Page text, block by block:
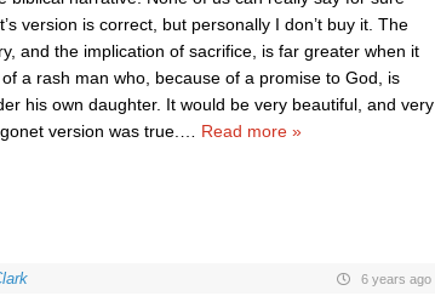
version is correct, but personally I don’t buy it. The
and the implication of sacrifice, is far greater when it
a rash man who, because of a promise to God, is
his own daughter. It would be very beautiful, and very
version was true.
Read more »
6 years ago